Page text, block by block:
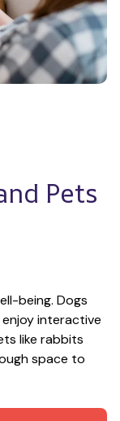
Pets
being. Dogs
interactive
like rabbits
space to